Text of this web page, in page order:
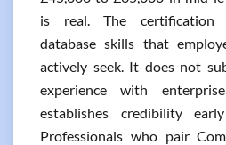
is real. The certification
database skills that
actively seek. It does not
experience with
establishes credibility
Professionals who pair